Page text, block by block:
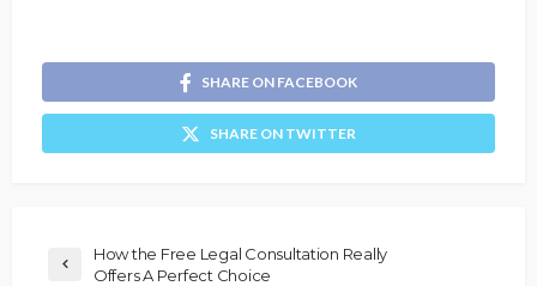
SHARE ON FACEBOOK
SHARE ON TWITTER
How the Free Legal Consultation Really
Offers A Perfect Choice